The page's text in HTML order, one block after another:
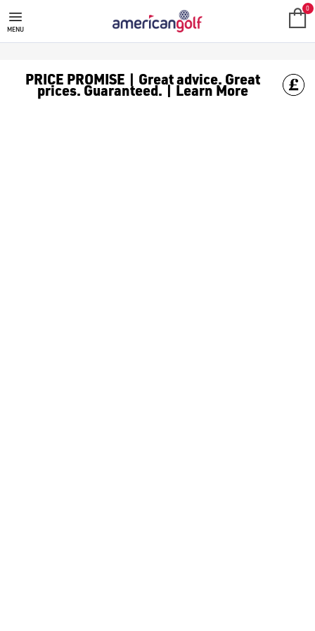
MEGA DEALS
Shop our all our **Mega Deals** offers with deals on the top
MENU
0
PRICE PROMISE | Great advice. Great
prices. Guaranteed. | Learn More